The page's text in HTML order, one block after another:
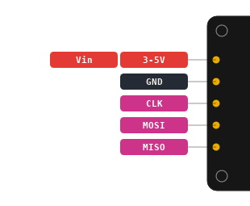
3-5V
Vin
GND
CLK
MOSI
MISO